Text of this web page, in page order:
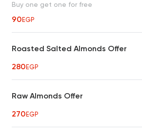
Buy one get one for free
90EGP
Roasted Salted Almonds Offer
280EGP
Raw Almonds Offer
270EGP